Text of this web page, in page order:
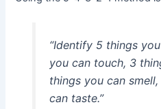
“Identify 5 things
you can touch, 3
things you can
can taste.”